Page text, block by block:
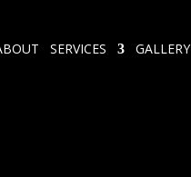
SERVICES GALLERY